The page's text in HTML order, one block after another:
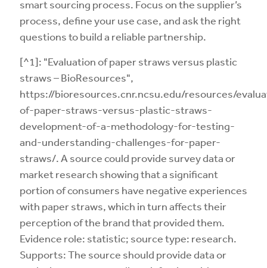
smart sourcing process. Focus on the supplier’s
process, define your use case, and ask the right
questions to build a reliable partnership.
[^1]: "Evaluation of paper straws versus plastic
straws – BioResources",
https://bioresources.cnr.ncsu.edu/resources/
of-paper-straws-versus-plastic-straws-
development-of-a-methodology-for-testing-
and-understanding-challenges-for-paper-
straws/. A source could provide survey data or
market research showing that a significant
portion of consumers have negative experiences
with paper straws, which in turn affects their
perception of the brand that provided them.
Evidence role: statistic; source type: research.
Supports: The source should provide data or